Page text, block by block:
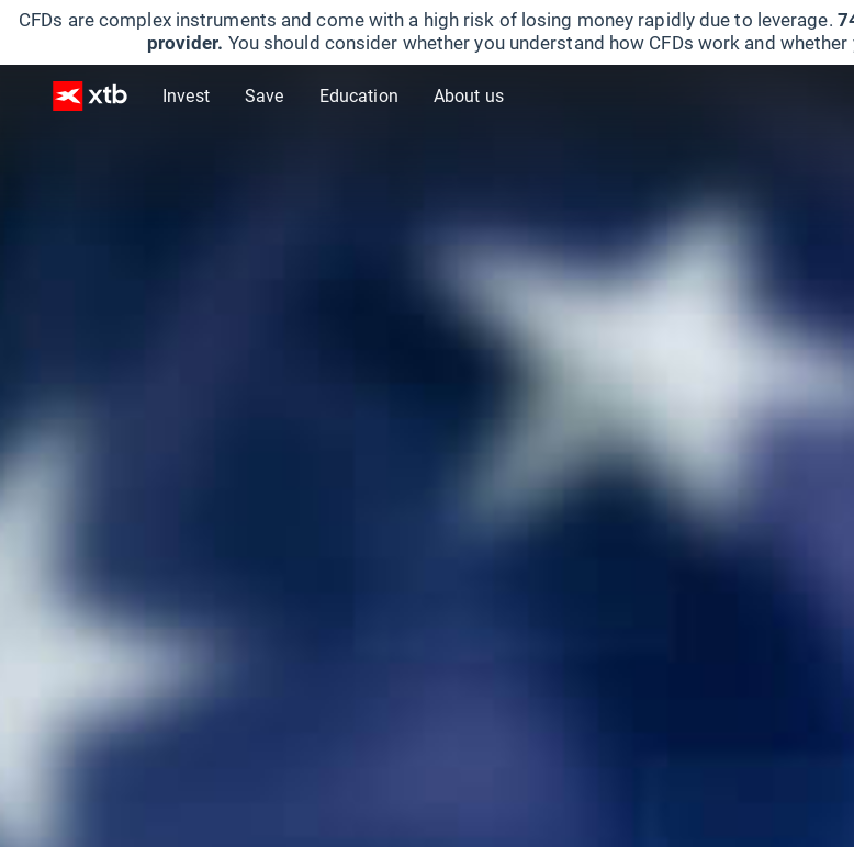
CFDs are complex instruments and come with a high risk of losing money rapidly due to leverage.
provider. You should consider whether you understand how CFDs work and
Invest Save Education About us